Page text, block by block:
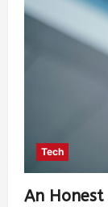
Tech
An Honest